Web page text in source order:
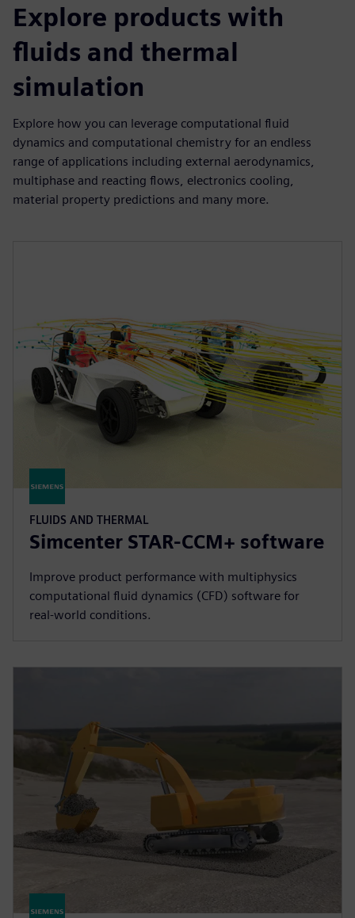
Explore products with
fluids and thermal
simulation
Explore how you can leverage computational fluid
dynamics and computational chemistry for an endless
range of applications including external aerodynamics,
multiphase and reacting flows, electronics cooling,
material property predictions and many more.
FLUIDS AND THERMAL
Simcenter STAR-CCM+ software
Improve product performance with multiphysics
computational fluid dynamics (CFD) software for
real-world conditions.